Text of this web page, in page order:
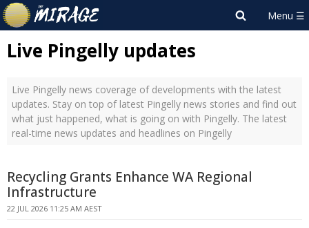
Live Pingelly updates
Live Pingelly news coverage of developments with the latest
updates. Stay on top of latest Pingelly news stories and find out
what just happened, what is going on with Pingelly. The latest
real-time news updates and headlines on Pingelly
Recycling Grants Enhance WA Regional
Infrastructure
22 JUL 2026 11:25 AM AEST